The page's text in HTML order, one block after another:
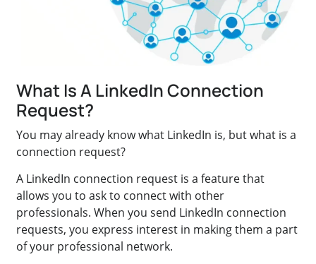
What Is A LinkedIn Connection
Request?
You may already know what LinkedIn is, but what is a
connection request?
A LinkedIn connection request is a feature that
allows you to ask to connect with other
professionals. When you send LinkedIn connection
requests, you express interest in making them a part
of your professional network.